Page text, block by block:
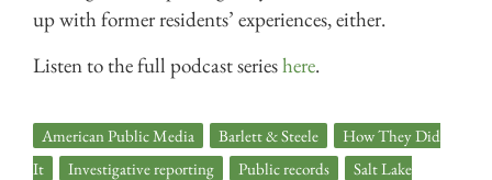
up with former residents’ experiences, either.
Listen to the full podcast serieshere.
American Public Media Barlett & Steele
How They Did
It
Investigative reporting Public records
Salt Lake